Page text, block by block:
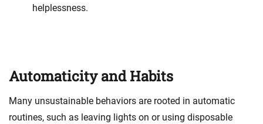
helplessness.
Automaticity and Habits
Many unsustainable behaviors are rooted in automatic
routines, such as leaving lights on or using disposable